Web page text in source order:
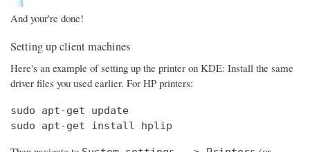
And your're done!
Setting up client machines
Here's an example of setting up the printer on KDE: Install the same
driver files you used earlier. For HP printers:
sudo apt-get update
sudo apt-get install hplip